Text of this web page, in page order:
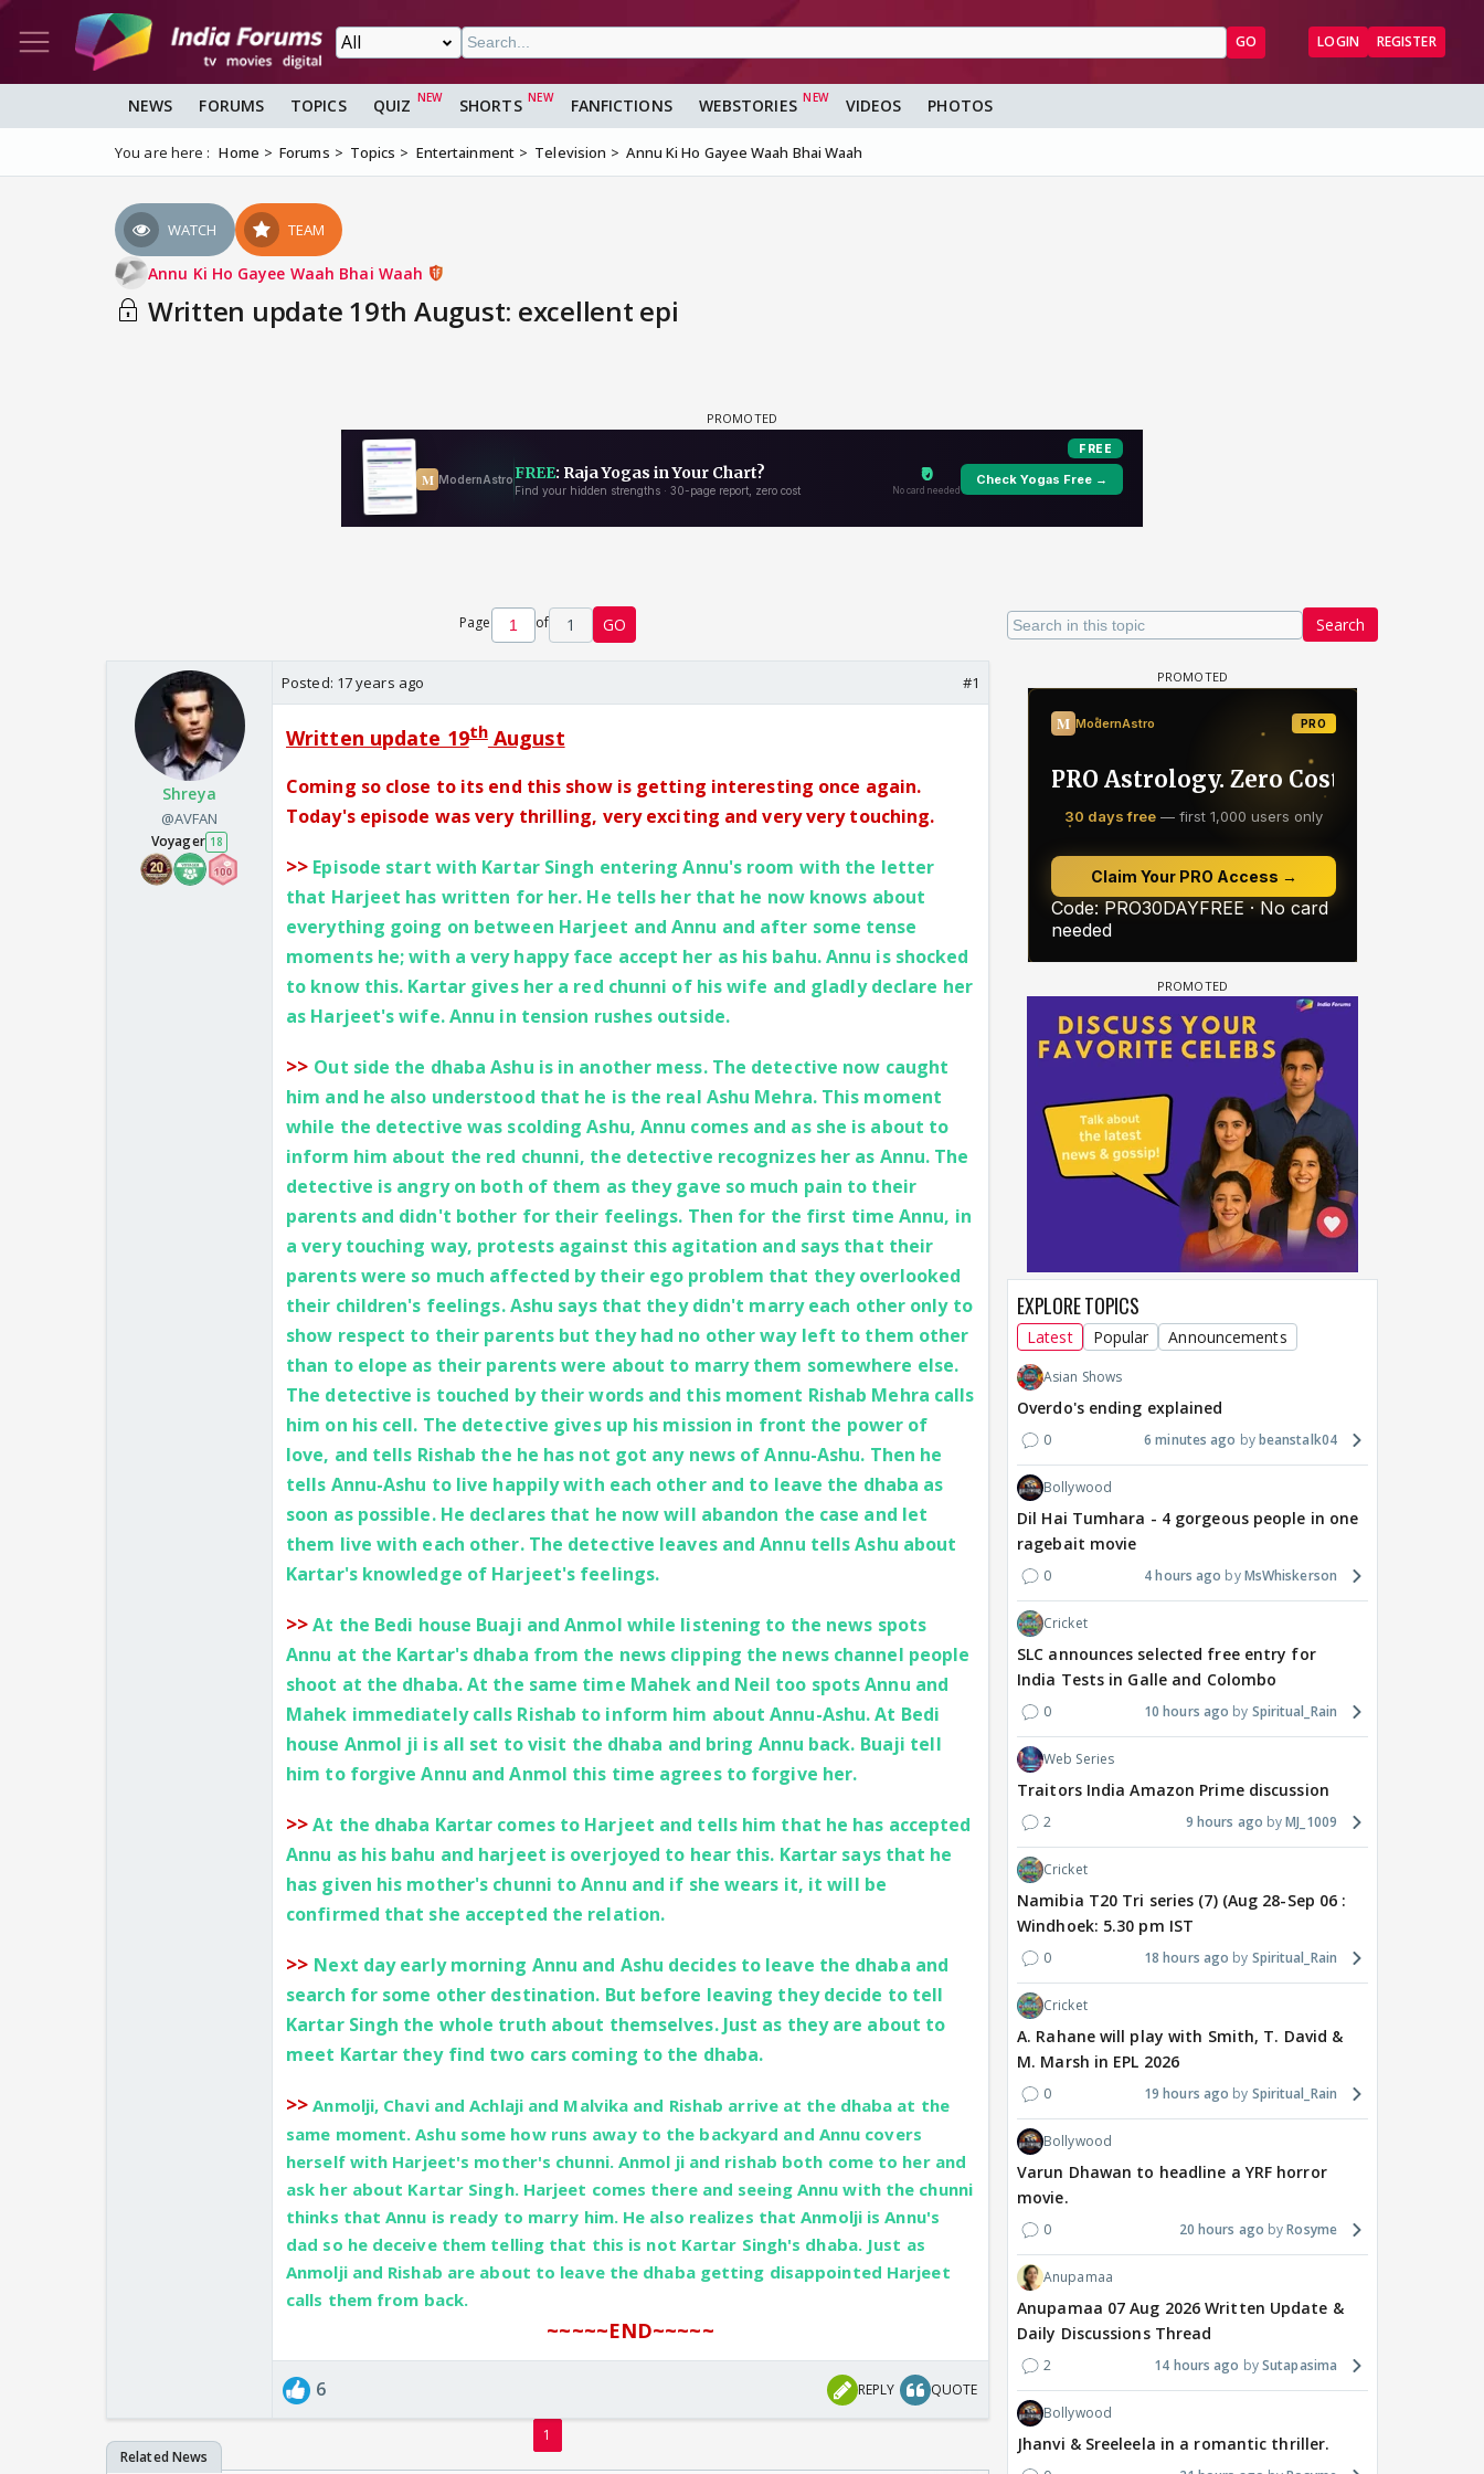
GO LOGIN REGISTER
NEWS FORUMS TOPICS QUIZ SHORTS FANFICTIONS WEBSTORIES VIDEOS PHOTOS
You are here : Home Forums Topics Entertainment Television Annu Ki Ho Gayee Waah Bhai Waah
WATCH TEAM
Annu Ki Ho Gayee Waah Bhai Waah
Written update 19th August: excellent epi
Search
Page of 1 GO
Shreya
@AVFAN
Voyager 18
Posted: 17 years ago #1
Written update 19thAugust
Coming so close to its end this show is getting interesting once again.
Today's episode was very thrilling, very exciting and very very touching.
>> Episode start with Kartar Singh entering Annu's room with the letter
that Harjeet has written for her. He tells her that he now knows about
everything going on between Harjeet and Annu and after some tense
moments he; with a very happy face accept her as his bahu. Annu is shocked
to know this. Kartar gives her a red chunni of his wife and gladly declare her
as Harjeet's wife. Annu in tension rushes outside.
>> Out side the dhaba Ashu is in another mess. The detective now caught
him and he also understood that he is the real Ashu Mehra. This moment
while the detective was scolding Ashu, Annu comes and as she is about to
inform him about the red chunni, the detective recognizes her as Annu. The
detective is angry on both of them as they gave so much pain to their
parents and didn't bother for their feelings. Then for the first time Annu, in
a very touching way, protests against this agitation and says that their
parents were so much affected by their ego problem that they overlooked
their children's feelings. Ashu says that they didn't marry each other only to
show respect to their parents but they had no other way left to them other
than to elope as their parents were about to marry them somewhere else.
The detective is touched by their words and this moment Rishab Mehra calls
him on his cell. The detective gives up his mission in front the power of
love, and tells Rishab the he has not got any news of Annu-Ashu. Then he
tells Annu-Ashu to live happily with each other and to leave the dhaba as
soon as possible. He declares that he now will abandon the case and let
them live with each other. The detective leaves and Annu tells Ashu about
Kartar's knowledge of Harjeet's feelings.
>>At the Bedi house Buaji and Anmol while listening to the news spots
Annu at the Kartar's dhaba from the news clipping the news channel people
shoot at the dhaba. At the same time Mahek and Neil too spots Annu and
Mahek immediately calls Rishab to inform him about Annu-Ashu. At Bedi
house Anmol ji is all set to visit the dhaba and bring Annu back. Buaji tell
him to forgive Annu and Anmol this time agrees to forgive her.
>>At the dhaba Kartar comes to Harjeet and tells him that he has accepted
Annu as his bahu and harjeet is overjoyed to hear this. Kartar says that he
has given his mother's chunni to Annu and if she wears it, it will be
confirmed that she accepted the relation.
>> Next day early morning Annu and Ashu decides to leave the dhaba and
search for some other destination. But before leaving they decide to tell
Kartar Singh the whole truth about themselves. Just as they are about to
meet Kartar they find two cars coming to the dhaba.
>> Anmolji, Chavi and Achlaji and Malvika and Rishab arrive at the dhaba at the
same moment. Ashu some how runs away to the backyard and Annu covers
herself with Harjeet's mother's chunni. Anmol ji and rishab both come to her and
ask her about Kartar Singh. Harjeet comes there and seeing Annu with the chunni
thinks that Annu is ready to marry him. He also realizes that Anmolji is Annu's
dad so he deceive them telling that this is not Kartar Singh's dhaba. Just as
Anmolji and Rishab are about to leave the dhaba getting disappointed Harjeet
calls them from back.
~~~~~END~~~~~
6 REPLY QUOTE
1
EXPLORE TOPICS
Latest Popular Announcements
Asian Shows
Overdo's ending explained
0 6 minutes ago beanstalk04
Bollywood
Dil Hai Tumhara - 4 gorgeous people in one
ragebait movie
0 4 hours ago MsWhiskerson
Cricket
SLC announces selected free entry for
India Tests in Galle and Colombo
0 10 hours ago Spiritual_Rain
Web Series
Traitors India Amazon Prime discussion
2 9 hours ago MJ_1009
Cricket
Namibia T20 Tri series (7) (Aug 28-Sep 06 :
Windhoek: 5.30 pm IST
0 18 hours ago Spiritual_Rain
Cricket
A. Rahane will play with Smith, T. David &
M. Marsh in EPL 2026
0 19 hours ago Spiritual_Rain
Bollywood
Varun Dhawan to headline a YRF horror
movie.
0 20 hours ago Rosyme
Anupamaa
Anupamaa 07 Aug 2026 Written Update &
Daily Discussions Thread
2 14 hours ago Sutapasima
Bollywood
Jhanvi & Sreeleela in a romantic thriller.